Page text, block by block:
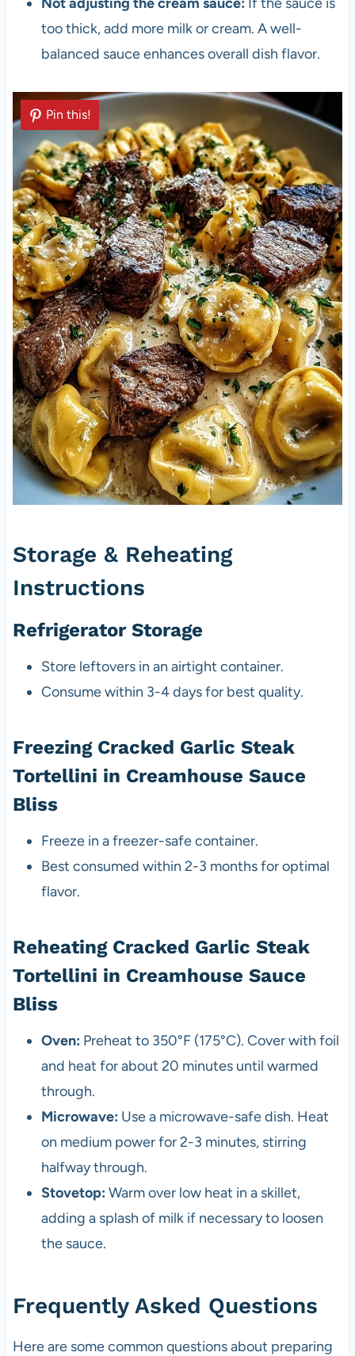
too thick, add more milk or cream. A well-
balanced sauce enhances overall dish flavor.
Pin this!
Storage & Reheating
Instructions
Refrigerator Storage
Store leftovers in an airtight container.
Consume within 3-4 days for best quality.
Freezing Cracked Garlic Steak
Tortellini in Creamhouse Sauce
Bliss
Freeze in a freezer-safe container.
Best consumed within 2-3 months for optimal
flavor.
Reheating Cracked Garlic Steak
Tortellini in Creamhouse Sauce
Bliss
Oven: Preheat to 350°F (175°C). Cover with foil
and heat for about 20 minutes until warmed
through.
Microwave: Use a microwave-safe dish. Heat
on medium power for 2-3 minutes, stirring
halfway through.
Stovetop: Warm over low heat in a skillet,
adding a splash of milk if necessary to loosen
the sauce.
Frequently Asked Questions
Here are some common questions about preparing